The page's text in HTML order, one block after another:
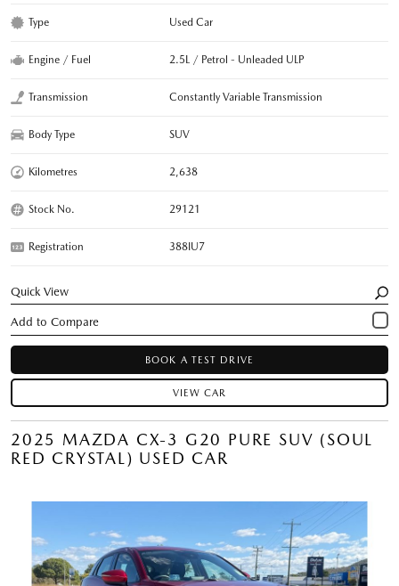
Type Used Car
Engine / Fuel 2.5L / Petrol - Unleaded ULP
Transmission Constantly Variable Transmission
Body Type SUV
Kilometres 2,638
Stock No. 29121
Registration 388IU7
Quick View
BOOK A TEST DRIVE
VIEW CAR
2025 MAZDA CX-3 G20 PURE SUV (SOUL
RED CRYSTAL) USED CAR